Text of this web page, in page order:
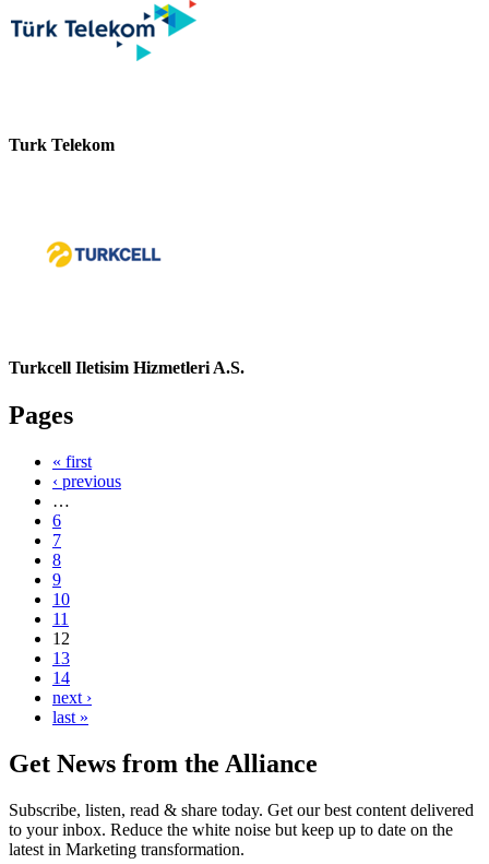
Turk Telekom
Turkcell Iletisim Hizmetleri A.S.
Pages
« first
‹ previous
…
6
7
8
9
10
11
12
13
14
next ›
last »
Get News from the Alliance
Subscribe, listen, read & share today. Get our best content delivered
to your inbox. Reduce the white noise but keep up to date on the
latest in Marketing transformation.